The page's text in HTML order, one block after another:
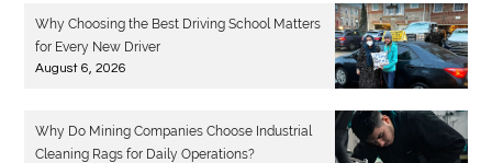
Why Choosing the Best Driving School Matters
for Every New Driver
August 6, 2026
Why Do Mining Companies Choose Industrial
Cleaning Rags for Daily Operations?